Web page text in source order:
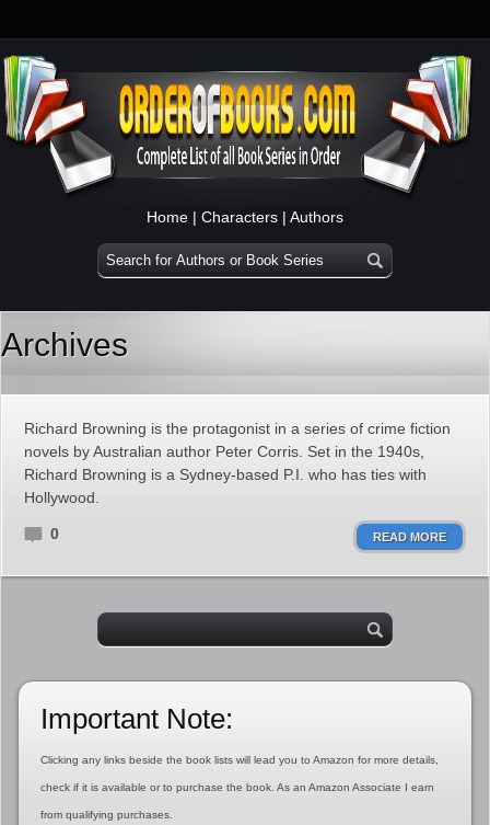
Home | Characters | Authors
Archives
Richard Browning is the protagonist in a series of crime fiction
novels by Australian author Peter Corris. Set in the 1940s,
Richard Browning is a Sydney-based P.I. who has ties with
Hollywood.
0 READ MORE
Important Note:
Clicking any links beside the book lists will lead you to Amazon for more details,
check if it is available or to purchase the book. As an Amazon Associate I earn
from qualifying purchases.